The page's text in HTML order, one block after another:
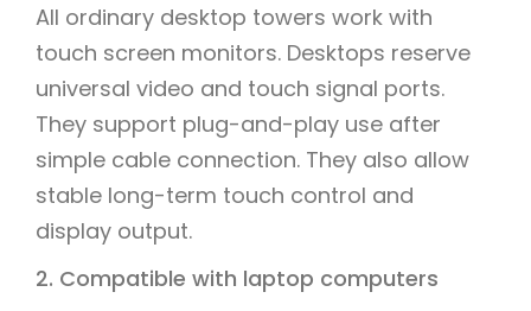
All ordinary desktop towers work with
touch screen monitors. Desktops reserve
universal video and touch signal ports.
They support plug-and-play use after
simple cable connection. They also allow
stable long-term touch control and
display output.
2. Compatible with laptop computers